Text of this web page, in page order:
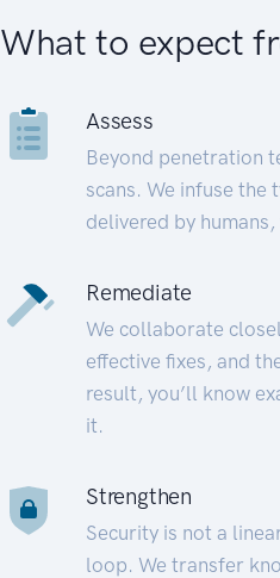
What to expect
Assess
Beyond penetration
scans. We infuse
delivered by
Remediate
We collaborate
effective fixes, and
result, you’ll know
it.
Strengthen
Security is not a
loop. We transfer